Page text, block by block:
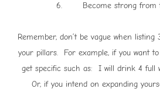
6. Become strong from
Remember, don’t be vague when
your pillars. For example, if you want
get specific such as: I will drink 4 full
Or, if you intend on expanding